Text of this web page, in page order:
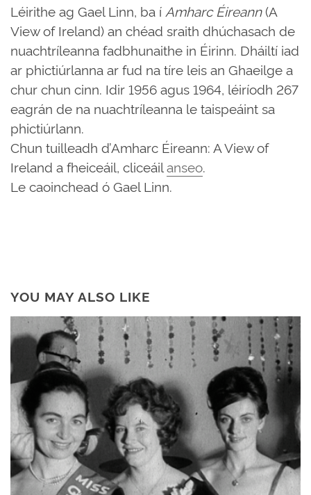
Léirithe ag Gael Linn, ba í Amharc Éireann(A
View of Ireland) an chéad sraith dhúchasach de
nuachtríleanna fadbhunaithe in Éirinn. Dháiltí iad
ar phictiúrlanna ar fud na tíre leis an Ghaeilge a
chur chun cinn. Idir 1956 agus 1964, léiríodh 267
eagrán de na nuachtríleanna le taispeáint sa
phictiúrlann.
Chun tuilleadh d’Amharc Éireann: A View of
Ireland a fheiceáil, cliceáilanseo.
Le caoinchead ó Gael Linn.
YOU MAY ALSO LIKE